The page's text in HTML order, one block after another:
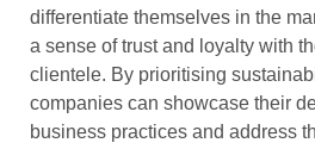
differentiate themselves in the
a sense of trust and loyalty with
clientele. By prioritising
companies can showcase their
business practices and address